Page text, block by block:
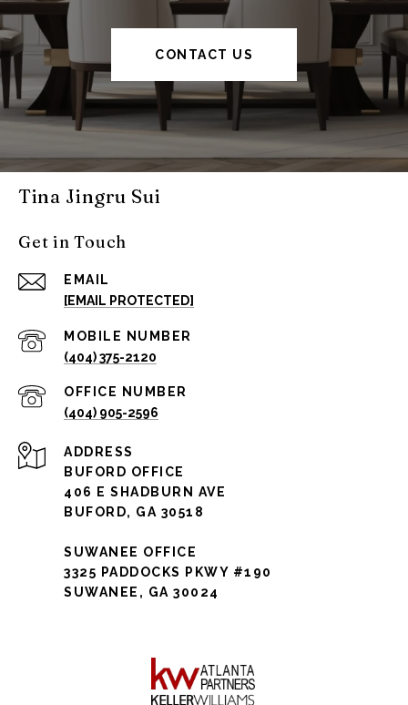
CONTACT US
Tina Jingru Sui
Get in Touch
EMAIL
[EMAIL PROTECTED]
(404) 375-2120
(404) 905-2596
ADDRESS
BUFORD OFFICE
406 E SHADBURN AVE
BUFORD, GA 30518
SUWANEE OFFICE
3325 PADDOCKS PKWY #190
SUWANEE, GA 30024